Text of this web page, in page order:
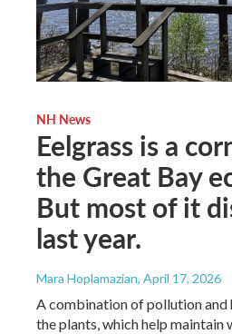
NH News
Eelgrass is a
the Great Bay
But most of it
last year.
Mara Hoplamazian, April 17, 2026
A combination of pollution and
the plants, which help maintain